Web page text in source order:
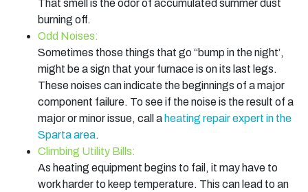
That smell is the odor of accumulated summer dust
burning off.
Odd Noises:
Sometimes those things that go “bump in the night’,
might be a sign that your furnace is on its last legs.
These noises can indicate the beginnings of a major
component failure. To see if the noise is the result of a
major or minor issue, call a heating repair expert in the
Sparta area.
Climbing Utility Bills:
As heating equipment begins to fail, it may have to
work harder to keep temperature. This can lead to an